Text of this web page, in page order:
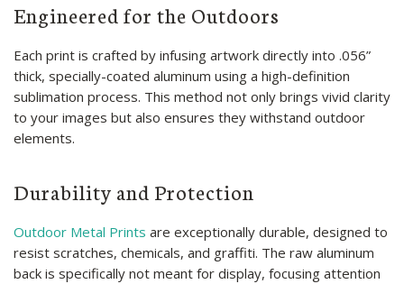
Engineered for the Outdoors
Each print is crafted by infusing artwork directly into .056”
thick, specially-coated aluminum using a high-definition
sublimation process. This method not only brings vivid clarity
to your images but also ensures they withstand outdoor
elements.
Durability and Protection
Outdoor Metal Prints are exceptionally durable, designed to
resist scratches, chemicals, and graffiti. The raw aluminum
back is specifically not meant for display, focusing attention